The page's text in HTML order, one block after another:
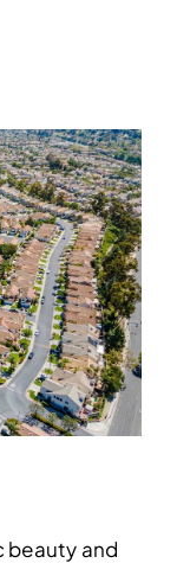
beauty and